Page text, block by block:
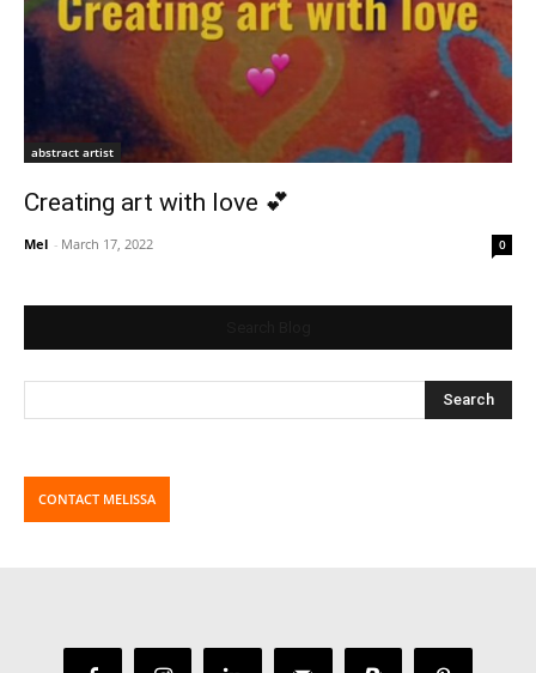
abstract artist
Creating art with love 💕
Mel - March 17, 2022 0
CONTACT MELISSA